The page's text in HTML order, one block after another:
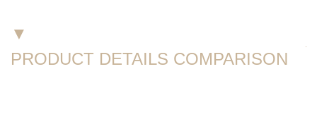
▼
PRODUCT DETAILS COMPARISON